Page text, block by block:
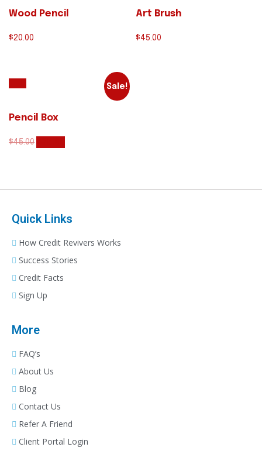
Wood Pencil
$20.00
Art Brush
$45.00
Sale!
Pencil Box
$45.00
Quick Links
How Credit Revivers Works
Success Stories
Credit Facts
Sign Up
More
FAQ’s
About Us
Blog
Contact Us
Refer A Friend
Client Portal Login